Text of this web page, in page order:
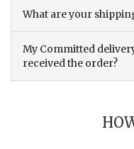
What are your
My Committed
received the order?